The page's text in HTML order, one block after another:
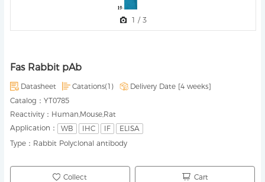
Fas Rabbit pAb
Datasheet Catations(1) Delivery Date [4 weeks]
Catalog： YT0785
Reactivity： Human,Mouse,Rat
Application：
WB IHC IF
ELISA
Type： Rabbit Polyclonal antibody
1 / 3
Collect Cart